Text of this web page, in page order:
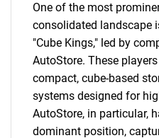
One of the most
consolidated landscape
"Cube Kings," led by
AutoStore. These
compact, cube-based
systems designed for
AutoStore, in particular,
dominant position,